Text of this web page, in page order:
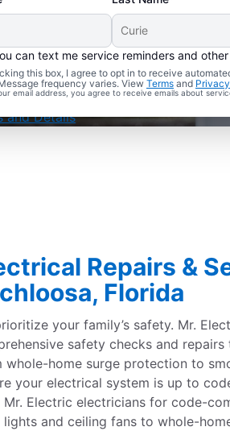
can text me service reminders and
this box, I agree to opt in to receive
frequency varies. View Terms and
email address, you agree to receive emails about
Electrical Home Safety Check
and Details
Repairs &
Florida
your family’s safety. Mr.
safety checks and
whole-home surge protection to
your electrical system is up to
Mr. Electric electricians for code-
and ceiling fans to whole-